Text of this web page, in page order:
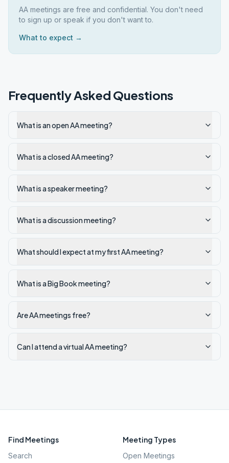
AA meetings are free and confidential. You don't need
to sign up or speak if you don't want to.
What to expect →
Frequently Asked Questions
What is an open AA meeting?
What is a closed AA meeting?
What is a speaker meeting?
What is a discussion meeting?
What should I expect at my first AA meeting?
What is a Big Book meeting?
Are AA meetings free?
Can I attend a virtual AA meeting?
Find Meetings
Search
Meeting Types
Open Meetings